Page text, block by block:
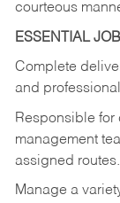
courteous
ESSENTIAL
Complete
and
Responsible for
management
assigned routes.
Manage a